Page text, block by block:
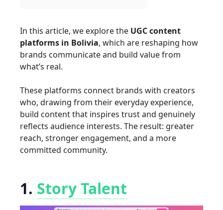
In this article, we explore the UGC content
platforms in Bolivia, which are reshaping how
brands communicate and build value from
what’s real.
These platforms connect brands with creators
who, drawing from their everyday experience,
build content that inspires trust and genuinely
reflects audience interests. The result: greater
reach, stronger engagement, and a more
committed community.
1. Story Talent